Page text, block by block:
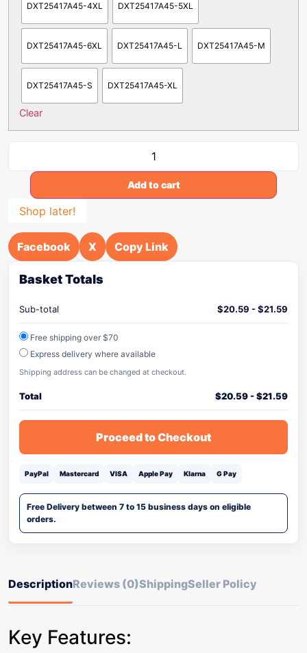
DXT25417A45-4XL DXT25417A45-5XL
DXT25417A45-6XL DXT25417A45-L DXT25417A45-M
DXT25417A45-S DXT25417A45-XL
Clear
Add to cart
Shop later!
Facebook X Copy Link
Basket Totals
Sub-total $20.59 -$21.59
Free shipping over $70
Express delivery where available
Shipping address can be changed at checkout.
Total $20.59-$21.59
Proceed to Checkout
PayPal Mastercard VISA Apple Pay Klarna G Pay
Free Delivery between 7 to 15 business days on eligible
orders.
DescriptionReviews (0)ShippingSeller Policy
Key Features: